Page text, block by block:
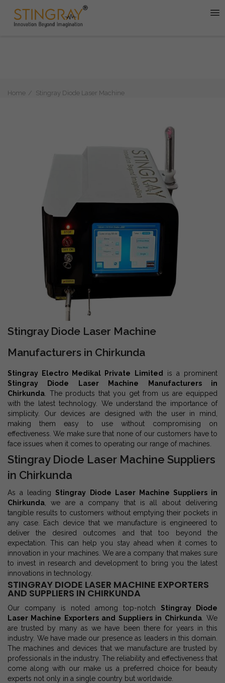
Home Stingray Diode Laser Machine
Stingray Diode Laser Machine
Manufacturers in Chirkunda
Stingray Electro Medikal Private Limited
is a prominent
Stingray Diode Laser Machine Manufacturers in
Chirkunda . The products that you get from us are equipped
with the latest technology. We understand the importance of
simplicity. Our devices are designed with the user in mind,
making them easy to use without compromising on
effectiveness. We make sure that none of our customers have to
face issues when it comes to operating our range of machines.
Stingray Diode Laser Machine Suppliers
in Chirkunda
As a leading Stingray Diode Laser Machine Suppliers in
Chirkunda , we are a company that is all about delivering
tangible results to customers without emptying their pockets in
any case. Each device that we manufacture is engineered to
deliver the desired outcomes and that too beyond the
expectation. This can help you stay ahead when it comes to
innovation in your machines. We are a company that makes sure
to invest in research and development to bring you the latest
innovations in technology.
STINGRAY DIODE LASER MACHINE EXPORTERS
AND SUPPLIERS IN CHIRKUNDA
Our company is noted among top-notch Stingray Diode
Laser Machine Exporters and Suppliers in Chirkunda. We
are trusted by many as we have been there for years in this
industry. We have made our presence as leaders in this domain.
The machines and devices that we manufacture are trusted by
professionals in the industry. The reliability and effectiveness that
come along with our make us a preferred choice for beauty
experts not only in a single country but worldwide.